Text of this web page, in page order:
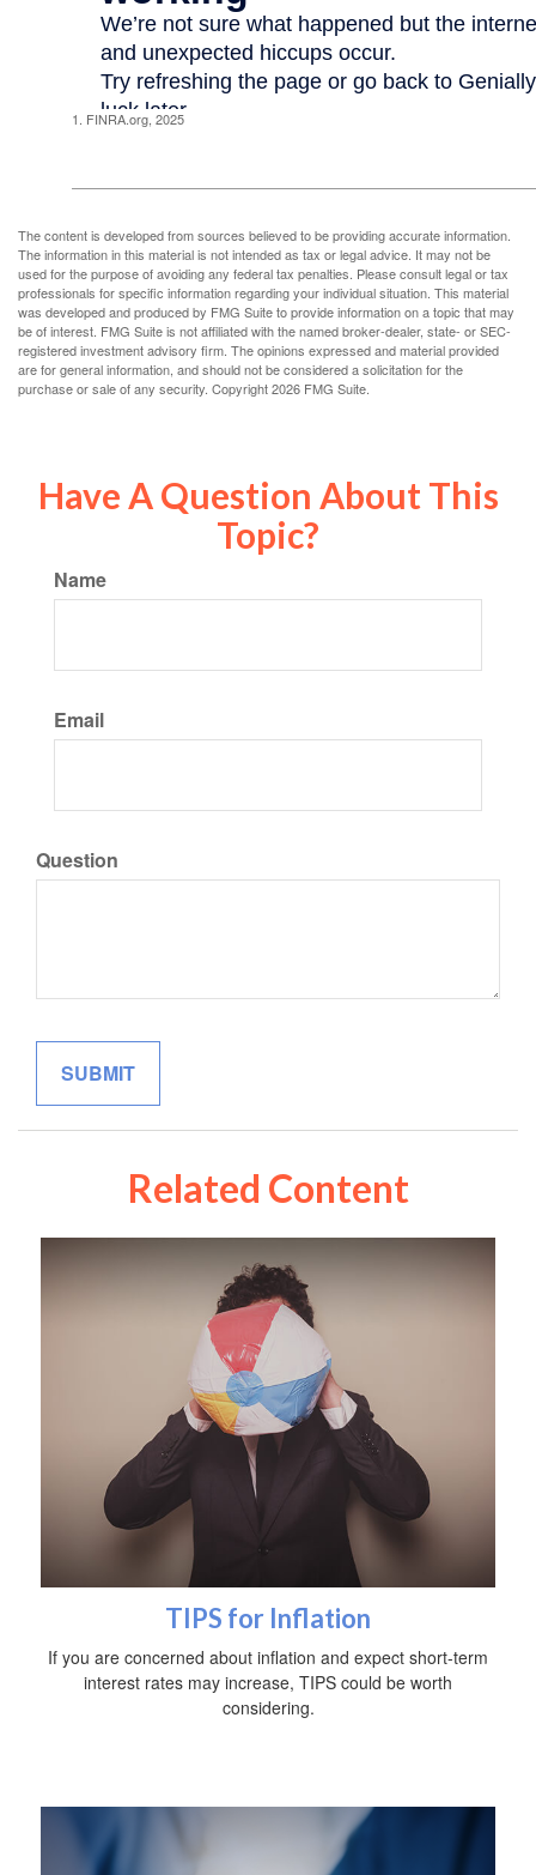
1. FINRA.org, 2025
The content is developed from sources believed to be providing accurate information.
The information in this material is not intended as tax or legal advice. It may not be
used for the purpose of avoiding any federal tax penalties. Please consult legal or tax
professionals for specific information regarding your individual situation. This material
was developed and produced by FMG Suite to provide information on a topic that may
be of interest. FMG Suite is not affiliated with the named broker-dealer, state- or SEC-
registered investment advisory firm. The opinions expressed and material provided
are for general information, and should not be considered a solicitation for the
purchase or sale of any security. Copyright2026 FMG Suite.
Have A Question About This
Topic?
Name
Email
Question
Related Content
TIPS for Inflation
If you are concerned about inflation and expect short-term
interest rates may increase, TIPS could be worth
considering.